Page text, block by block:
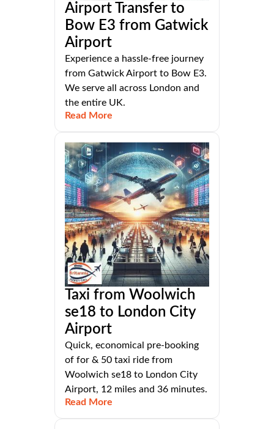
Airport Transfer to
Bow E3 from Gatwick
Airport
Experience a hassle-free journey
from Gatwick Airport to Bow E3.
We serve all across London and
the entire UK.
Read More
Taxi from Woolwich
se18 to London City
Airport
Quick, economical pre-booking
of for & 50 taxi ride from
Woolwich se18 to London City
Airport, 12 miles and 36 minutes.
Read More